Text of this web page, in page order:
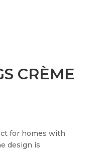
CRÈME
for homes with
design is